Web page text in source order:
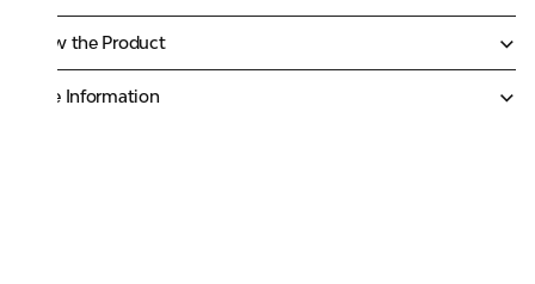
Know the Product
More Information